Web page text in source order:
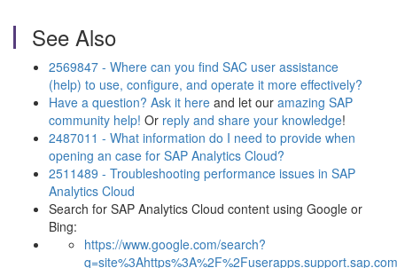
See Also
2569847 - Where can you find SAC user assistance
(help) to use, configure, and operate it more effectively?
Have a question? Ask it here and let our amazing SAP
community help! Or reply and share your knowledge!
2487011 - What information do I need to provide when
opening an case for SAP Analytics Cloud?
2511489 - Troubleshooting performance issues in SAP
Analytics Cloud
Search for SAP Analytics Cloud content using Google or
Bing:
https://www.google.com/search?